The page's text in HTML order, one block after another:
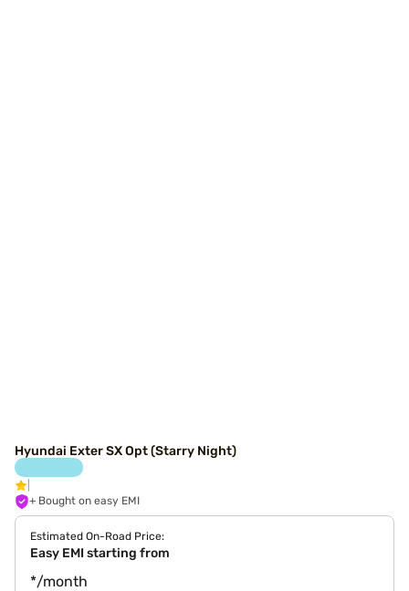
Hyundai Exter SX Opt (Starry Night)
+ Bought on easy EMI
Estimated On-Road Price:
Easy EMI starting from
*/month